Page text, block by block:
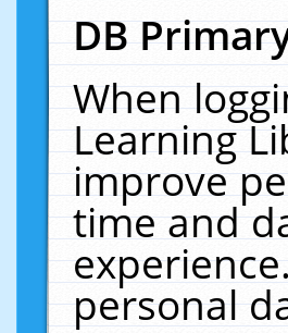
DB
When
Learning
improve
time and
personal